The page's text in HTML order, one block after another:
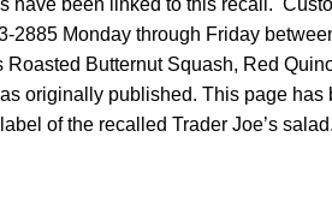
2885 Monday through Friday
Roasted Butternut Squash, Red
originally published. This page
of the recalled Trader Joe’s salad.